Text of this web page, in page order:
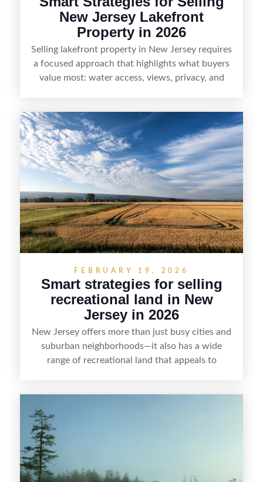
New Jersey Lakefront
Property in 2026
Selling lakefront property in New Jersey requires
a focused approach that highlights what buyers
value most: water access, views, privacy, and
seasonal demand and local lake rules, the right
strategy can set a property apart. With strong
presentation and smart marketing that
emphasizes recreation, tranquility, and long-term
value, lakefront sellers can attract qualified
buyers and maximize results.
FEBRUARY 19, 2026
Smart strategies for selling
recreational land in New
Jersey in 2026
New Jersey offers more than just busy cities and
suburban neighborhoods—it also has a wide
range of recreational land that appeals to
including how to highlight land features, prepare
the property for buyers, understand local
regulations, price it effectively, and market it to